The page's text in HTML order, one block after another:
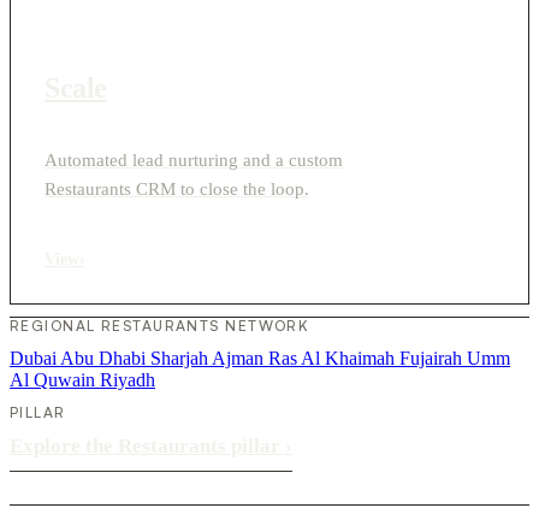
Automated lead nurturing and a custom
Restaurants CRM to close the loop.
REGIONAL RESTAURANTS NETWORK
Dubai Abu Dhabi Sharjah Ajman Ras Al Khaimah Fujairah Umm
Al Quwain Riyadh
PILLAR